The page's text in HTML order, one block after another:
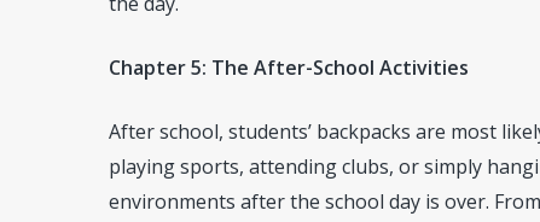
Chapter 5: The After-School Activities
After school, students’ backpacks are most
playing sports, attending clubs, or simply
environments after the school day is over.